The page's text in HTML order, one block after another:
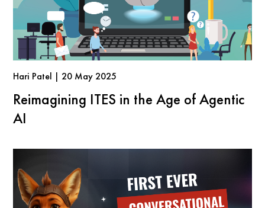
Hari Patel | 20 May 2025
Reimagining ITES in the Age of Agentic
AI